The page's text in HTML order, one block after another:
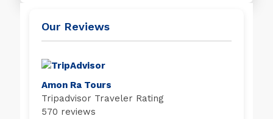
Our Reviews
Amon Ra Tours
Tripadvisor Traveler Rating
570 reviews